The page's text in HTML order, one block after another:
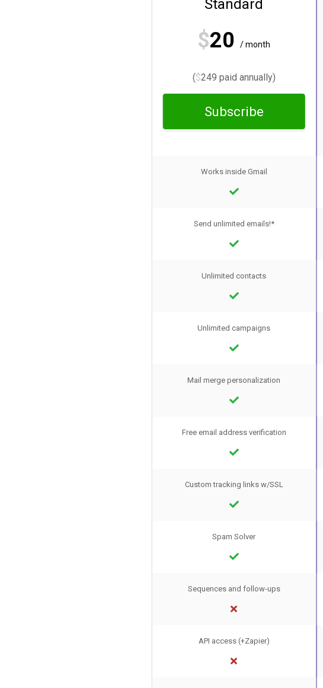
Standard
$20 / month
($249 paid annually)
Subscribe
Works inside Gmail
Send unlimited emails!*
Unlimited contacts
Unlimited campaigns
Mail merge personalization
Free email address verification
Custom tracking links w/SSL
Spam Solver
Sequences and follow-ups
API access (+Zapier)